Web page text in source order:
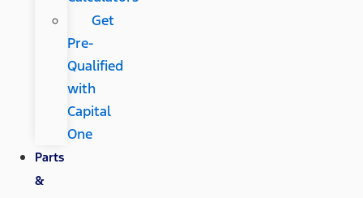
Get
Pre-
Qualified
with
Capital
One
Parts
&